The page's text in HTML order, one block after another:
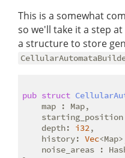
This is a somewhat
so we'll take it a step
a structure to store
pub struct
    map : Map,
    depth:
i32,
    history:
Vec
noise_areas :